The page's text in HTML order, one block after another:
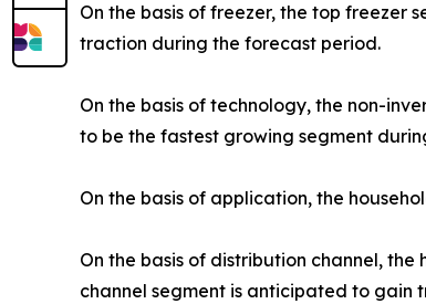
On the basis of freezer, the top freezer
traction during the forecast period.
On the basis of technology, the non-
to be the fastest growing segment
On the basis of application, the
On the basis of distribution channel,
channel segment is anticipated to gain